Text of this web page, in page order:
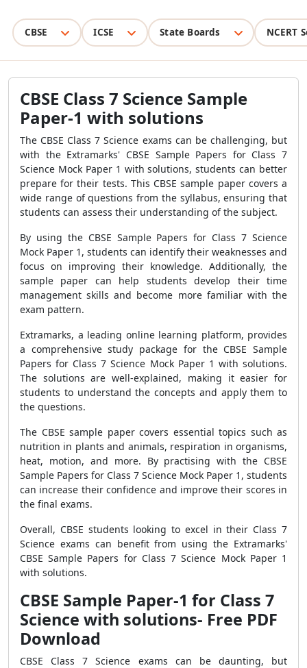
CBSE ICSE State Boards NCERT
CBSE Class 7 Science Sample
Paper-1 with solutions
The CBSE Class 7 Science exams can be challenging, but
with the Extramarks' CBSE Sample Papers for Class 7
Science Mock Paper 1 with solutions, students can better
prepare for their tests. This CBSE sample paper covers a
wide range of questions from the syllabus, ensuring that
students can assess their understanding of the subject.
By using the CBSE Sample Papers for Class 7 Science
Mock Paper 1, students can identify their weaknesses and
focus on improving their knowledge. Additionally, the
sample paper can help students develop their time
management skills and become more familiar with the
exam pattern.
Extramarks, a leading online learning platform, provides
a comprehensive study package for the CBSE Sample
Papers for Class 7 Science Mock Paper 1 with solutions.
The solutions are well-explained, making it easier for
students to understand the concepts and apply them to
the questions.
The CBSE sample paper covers essential topics such as
nutrition in plants and animals, respiration in organisms,
heat, motion, and more. By practising with the CBSE
Sample Papers for Class 7 Science Mock Paper 1, students
can increase their confidence and improve their scores in
the final exams.
Overall, CBSE students looking to excel in their Class 7
Science exams can benefit from using the Extramarks'
CBSE Sample Papers for Class 7 Science Mock Paper 1
with solutions.
CBSE Sample Paper-1 for Class 7
Science with solutions- Free PDF
Download
CBSE Class 7 Science exams can be daunting, but